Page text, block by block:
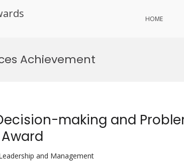
HOME
Achievement
making and
and Management